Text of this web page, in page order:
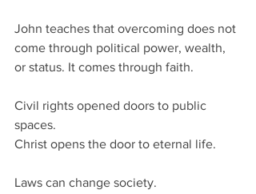
John teaches that overcoming does not
come through political power, wealth,
or status. It comes through faith.
Civil rights opened doors to public
spaces.
Christ opens the door to eternal life.
Laws can change society.